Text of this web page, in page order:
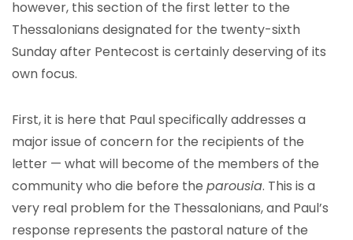
however, this section of the first letter to the
Thessalonians designated for the twenty-sixth
Sunday after Pentecost is certainly deserving of its
own focus.
First, it is here that Paul specifically addresses a
major issue of concern for the recipients of the
letter — what will become of the members of the
community who die before the parousia. This is a
very real problem for the Thessalonians, and Paul’s
response represents the pastoral nature of the